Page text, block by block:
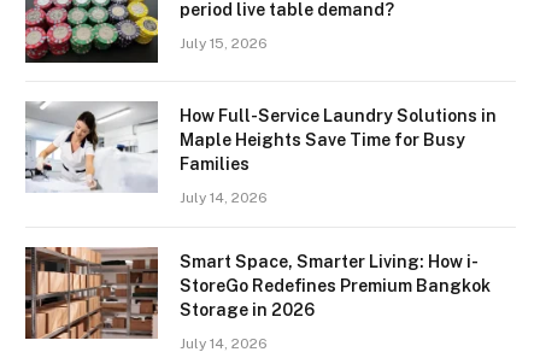
period live table demand?
July 15, 2026
How Full-Service Laundry Solutions in
Maple Heights Save Time for Busy
Families
July 14, 2026
Smart Space, Smarter Living: How i-
StoreGo Redefines Premium Bangkok
Storage in 2026
July 14, 2026